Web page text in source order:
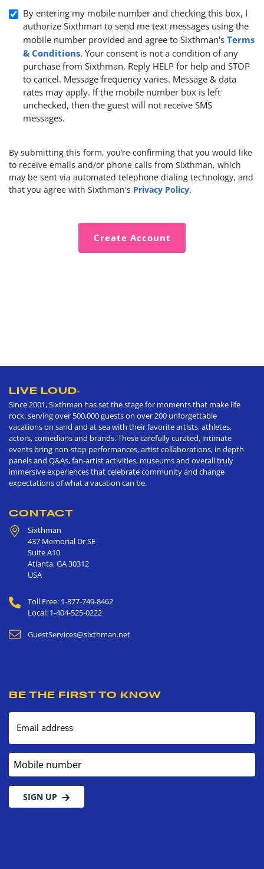
By entering my mobile number and checking this box, I
authorize Sixthman to send me text messages using the
mobile number provided and agree to Sixthman'sTerms
& Conditions. Your consent is not a condition of any
purchase from Sixthman. Reply HELP for help and STOP
to cancel. Message frequency varies. Message & data
rates may apply. If the mobile number box is left
unchecked, then the guest will not receive SMS
messages.
By submitting this form, you’re confirming that you would like
to receive emails and/or phone calls from Sixthman, which
may be sent via automated telephone dialing technology, and
that you agree with Sixthman's Privacy Policy.
LIVE LOUD®
Since 2001, Sixthman has set the stage for moments that make life
rock, serving over 500,000 guests on over 200 unforgettable
vacations on sand and at sea with their favorite artists, athletes,
actors, comedians and brands. These carefully curated, intimate
events bring non-stop performances, artist collaborations, in depth
panels and Q&As, fan-artist activities, museums and overall truly
immersive experiences that celebrate community and change
expectations of what a vacation can be.
CONTACT
Sixthman
437 Memorial Dr SE
Suite A10
Atlanta,GA30312
USA
Toll Free: 1-877-749-8462
Local: 1-404-525-0222
GuestServices@sixthman.net
BE THE FIRST TO KNOW
Email address
Mobile number
SIGN UP